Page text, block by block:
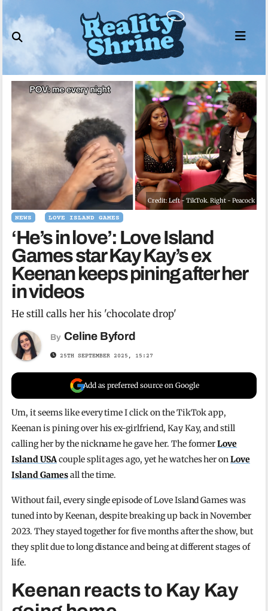
to
content
Credit: Left - TikTok. Right - Peacock
NEWS LOVE ISLAND GAMES
‘He’s in love’: Love Island
Games star Kay Kay’s ex
Keenan keeps pining after her
in videos
He still calls her his 'chocolate drop'
By Celine Byford
25TH SEPTEMBER 2025, 15:27
Add as preferred source on Google
Um, it seems like every time I click on the TikTok app,
Keenan is pining over his ex-girlfriend, Kay Kay, and still
calling her by the nickname he gave her. The formerLove
Island USAcouple split ages ago, yet he watches her onLove
Island Gamesall the time.
Without fail, every single episode of Love Island Games was
tuned into by Keenan, despite breaking up back in November
2023. They stayed together for five months after the show, but
they split due to long distance and being at different stages of
life.
Keenan reacts to Kay Kay